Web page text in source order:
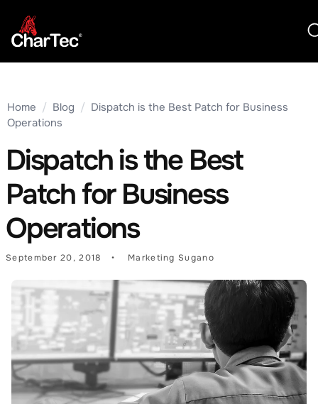
Home / Blog / Dispatch is the Best Patch for Business
Operations
Dispatch is the Best
Patch for Business
Operations
September 20, 2018 Marketing Sugano